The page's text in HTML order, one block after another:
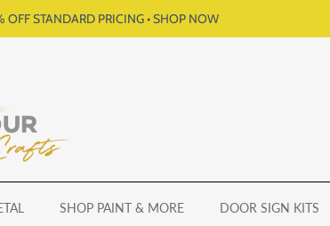
OFF STANDARD PRICING • SHOP NOW
SHOP PAINT & MORE DOOR SIGN KITS